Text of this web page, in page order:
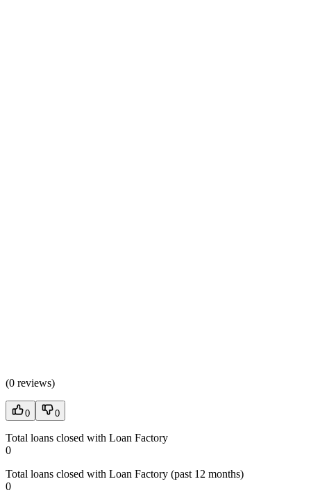
(0 reviews)
0 0
Total loans closed with Loan Factory
0
Total loans closed with Loan Factory (past 12 months)
0